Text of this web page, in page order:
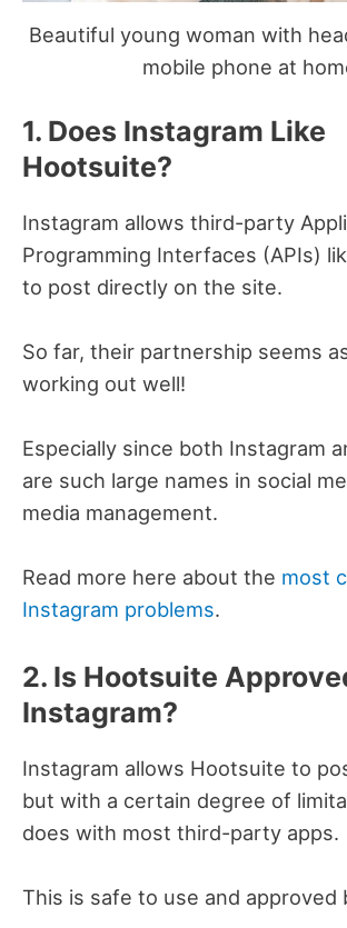
Beautiful young woman with
mobile phone at
1. Does Instagram Like
Hootsuite?
Instagram allows third-party
Programming Interfaces (APIs)
to post directly on the site.
So far, their partnership seems
working out well!
Especially since both Instagram
are such large names in social
media management.
Read more here about the most
Instagram problems.
2. Is Hootsuite
Instagram?
Instagram allows Hootsuite to
but with a certain degree of
does with most third-party apps.
This is safe to use and approved